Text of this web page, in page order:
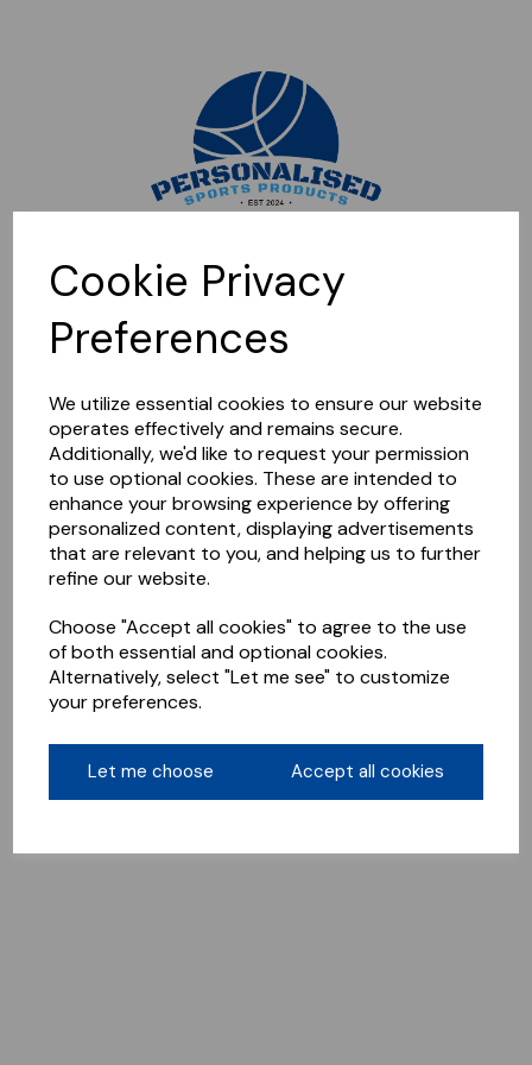
Cookie Privacy
Preferences
We utilize essential cookies to ensure our website
operates effectively and remains secure.
Additionally, we'd like to request your permission
to use optional cookies. These are intended to
enhance your browsing experience by offering
personalized content, displaying advertisements
that are relevant to you, and helping us to further
refine our website.
Choose "Accept all cookies" to agree to the use
of both essential and optional cookies.
Alternatively, select "Let me see" to customize
your preferences.
Let me choose Accept all cookies
Sorry, this shop is currently closed. Please come back later.